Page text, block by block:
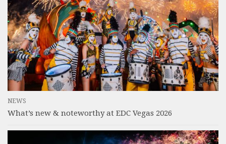
NEWS
What’s new & noteworthy at EDC Vegas 2026